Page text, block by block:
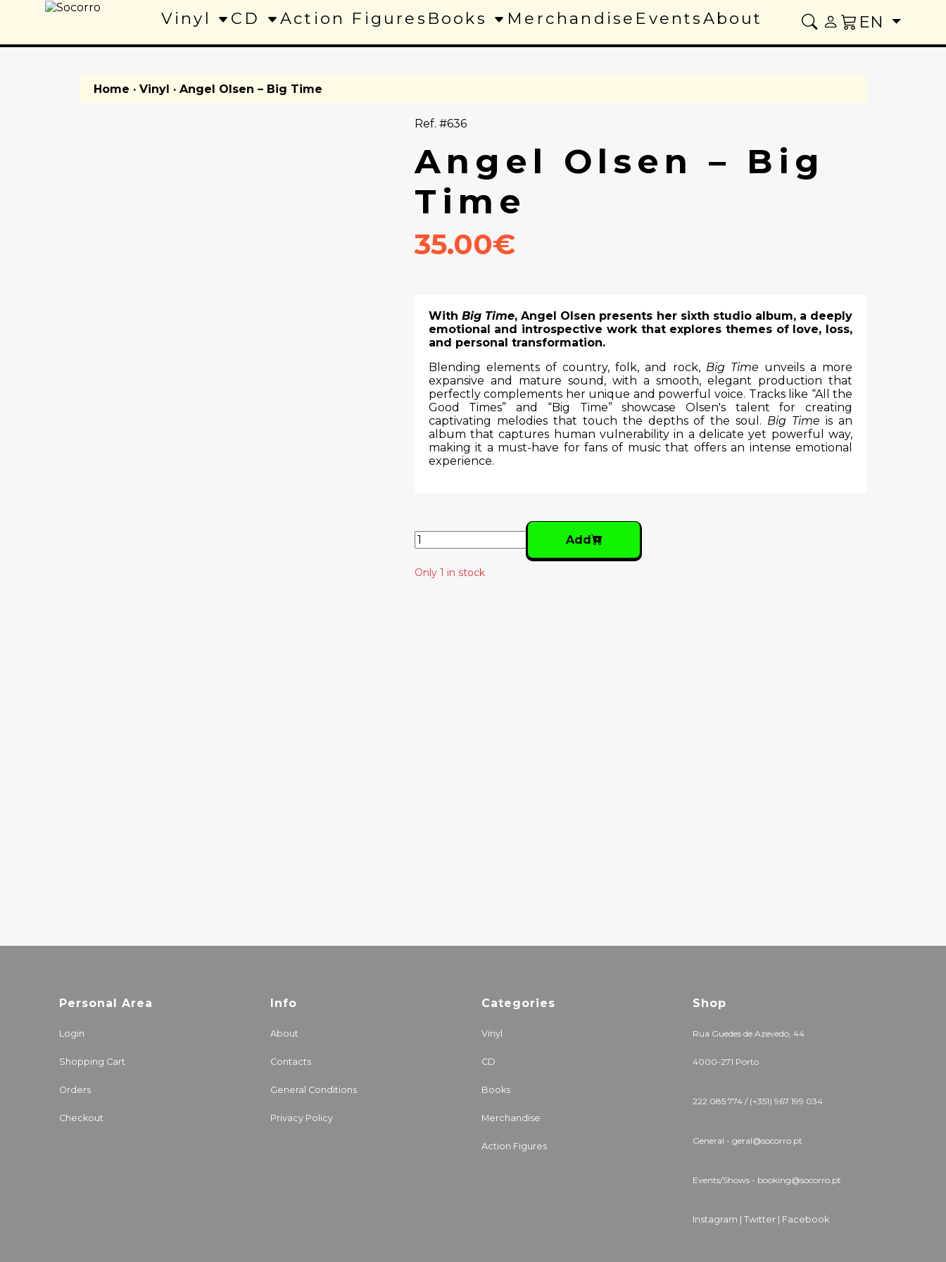
Vinyl CD Action Figures Books Merchandise EventsAbout EN
Home · Vinyl · Angel Olsen – Big Time
Ref. #636
Angel Olsen – Big
Time
35.00€
With Big Time, Angel Olsen presents her sixth studio album, a deeply
emotional and introspective work that explores themes of love, loss,
and personal transformation.
Blending elements of country, folk, and rock, Big Time unveils a more
expansive and mature sound, with a smooth, elegant production that
perfectly complements her unique and powerful voice. Tracks like “All the
Good Times” and “Big Time” showcase Olsen's talent for creating
captivating melodies that touch the depths of the soul. Big Time is an
album that captures human vulnerability in a delicate yet powerful way,
making it a must-have for fans of music that offers an intense emotional
experience.
Add
Only 1 in stock
Personal Area
Login
Shopping Cart
Orders
Checkout
Info
About
Contacts
General Conditions
Privacy Policy
Categories
Vinyl
CD
Books
Merchandise
Action Figures
Shop
Rua Guedes de Azevedo, 44
4000-271 Porto
222 085 774 / (+351) 967 199 034
General - geral@socorro.pt
Events/Shows - booking@socorro.pt
Instagram | Twitter | Facebook